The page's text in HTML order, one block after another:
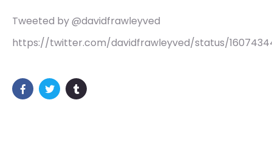
Tweeted by @davidfrawleyved
https://twitter.com/davidfrawleyved/status/